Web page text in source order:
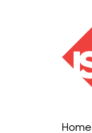
Home